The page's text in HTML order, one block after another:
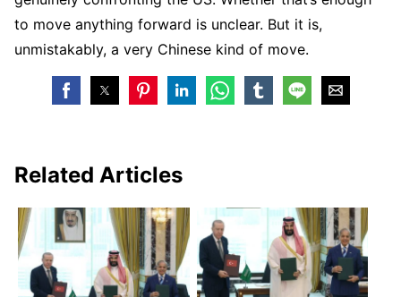
to move anything forward is unclear. But it is,
unmistakably, a very Chinese kind of move.
Related Articles